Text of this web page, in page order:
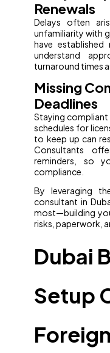
Renewals
Delays often
unfamiliarity with
have
understand
turnaround times
Missing
Deadlines
Staying compliant
schedules for
to keep up can
Consultants
reminders, so
compliance.
By leveraging
consultant in
most—building
risks, paperwork,
Dubai
Setup